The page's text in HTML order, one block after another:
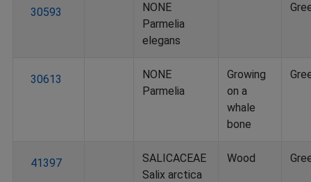
30593
NONE
Parmelia
elegans
30613
NONE
Parmelia
Growing
on a
whale
bone
41397
SALICACEAE
Salix arctica
Wood